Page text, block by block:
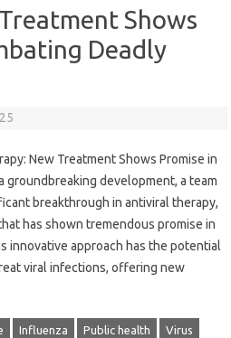
Shows
Deadly
New Treatment Shows Promise in
groundbreaking development, a team
breakthrough in antiviral therapy,
has shown tremendous promise in
innovative approach has the potential
viral infections, offering new
Influenza Public health Virus